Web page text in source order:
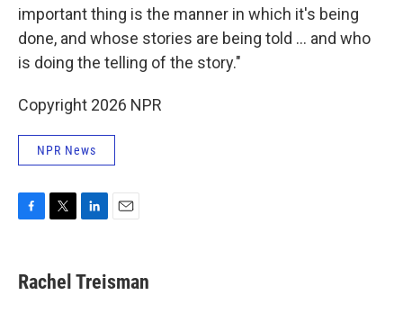
important thing is the manner in which it's being
done, and whose stories are being told … and who
is doing the telling of the story."
Copyright 2026 NPR
NPR News
e
b
t
t
k
e
i
l
Rachel Treisman